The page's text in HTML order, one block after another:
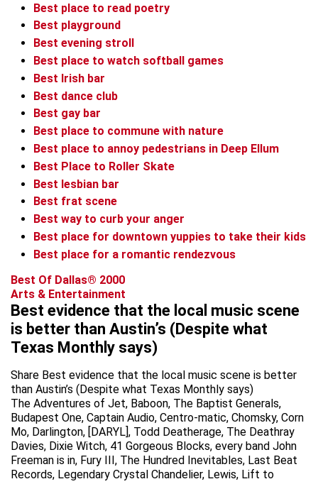
Best place to read poetry
Best playground
Best evening stroll
Best place to watch softball games
Best Irish bar
Best dance club
Best gay bar
Best place to commune with nature
Best place to annoy pedestrians in Deep Ellum
Best Place to Roller Skate
Best lesbian bar
Best frat scene
Best way to curb your anger
Best place for downtown yuppies to take their kids
Best place for a romantic rendezvous
Best Of Dallas® 2000
Arts & Entertainment
Best evidence that the local music scene
is better than Austin’s (Despite what
Texas Monthly says)
Share Best evidence that the local music scene is better
than Austin’s (Despite what Texas Monthly says)
The Adventures of Jet, Baboon, The Baptist Generals,
Budapest One, Captain Audio, Centro-matic, Chomsky, Corn
Mo, Darlington, [DARYL], Todd Deatherage, The Deathray
Davies, Dixie Witch, 41 Gorgeous Blocks, every band John
Freeman is in, Fury III, The Hundred Inevitables, Last Beat
Records, Legendary Crystal Chandelier, Lewis, Lift to